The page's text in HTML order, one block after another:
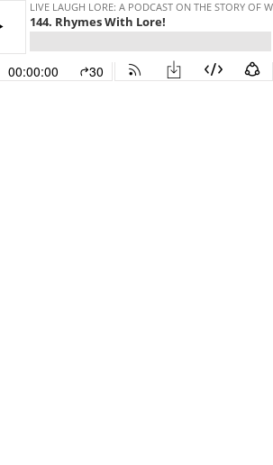
LIVE LAUGH LORE: A PODCAST ON THE STORY OF
144. Rhymes With Lore!
00:00:00 30